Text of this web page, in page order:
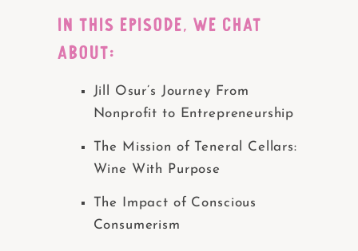
IN THIS EPISODE, we chat
about:
Jill Osur’s Journey From
Nonprofit to Entrepreneurship
The Mission of Teneral Cellars:
Wine With Purpose
The Impact of Conscious
Consumerism